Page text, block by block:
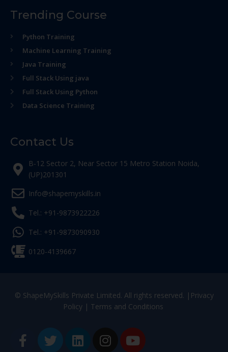
Trending Course
Python Training
Machine Learning Training
Java Training
Full Stack Using java
Full Stack Using Python
Data Science Training
Contact Us
B-12 Sector 2, Near Sector 15 Metro Station Noida,
(UP)201301
Info@shapemyskills.in
Tel.: +91-9873922226
Tel.: +91-9873090930
0120-4139667
© ShapeMySkills Private Limited. All rights reserved. | Privacy
Policy| Terms and Conditions